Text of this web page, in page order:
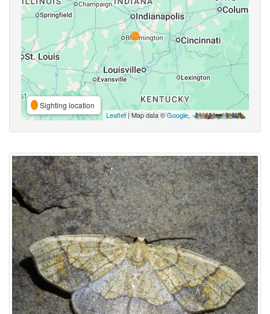
Sighting location
Leaflet| Map data ©Google,